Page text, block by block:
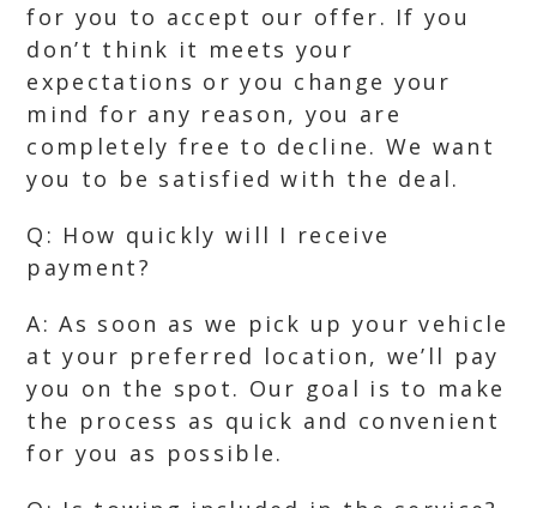
for you to accept our offer. If you
don’t think it meets your
expectations or you change your
mind for any reason, you are
completely free to decline. We want
you to be satisfied with the deal.
Q: How quickly will I receive
payment?
A: As soon as we pick up your vehicle
at your preferred location, we’ll pay
you on the spot. Our goal is to make
the process as quick and convenient
for you as possible.